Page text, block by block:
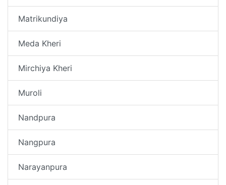
Matrikundiya
Meda Kheri
Mirchiya Kheri
Muroli
Nandpura
Nangpura
Narayanpura